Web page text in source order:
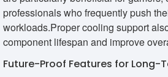
professionals who frequently push
workloads.Proper cooling support
component lifespan and improve
Future-Proof Features for Long-